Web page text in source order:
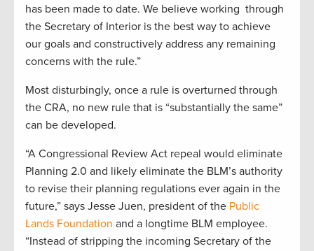
has been made to date. We believe working through
the Secretary of Interior is the best way to achieve
our goals and constructively address any remaining
concerns with the rule.”
Most disturbingly, once a rule is overturned through
the CRA, no new rule that is “substantially the same”
can be developed.
“A Congressional Review Act repeal would eliminate
Planning 2.0 and likely eliminate the BLM’s authority
to revise their planning regulations ever again in the
future,” says Jesse Juen, president of the Public
Lands Foundation and a longtime BLM employee.
“Instead of stripping the incoming Secretary of the